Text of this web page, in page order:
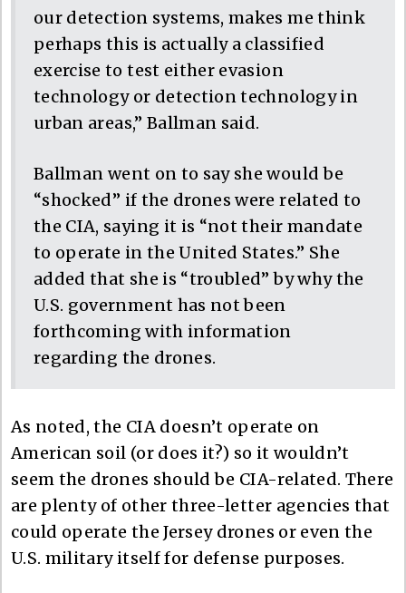
our detection systems, makes me think
perhaps this is actually a classified
exercise to test either evasion
technology or detection technology in
urban areas,” Ballman said.
Ballman went on to say she would be
“shocked” if the drones were related to
the CIA, saying it is “not their mandate
to operate in the United States.” She
added that she is “troubled” by why the
U.S. government has not been
forthcoming with information
regarding the drones.
As noted, the CIA doesn’t operate on
American soil (or does it?) so it wouldn’t
seem the drones should be CIA-related. There
are plenty of other three-letter agencies that
could operate the Jersey drones or even the
U.S. military itself for defense purposes.